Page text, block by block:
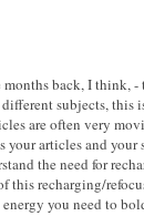
back, I
subjects,
are often very
your articles and
the need for
recharging/
you need to